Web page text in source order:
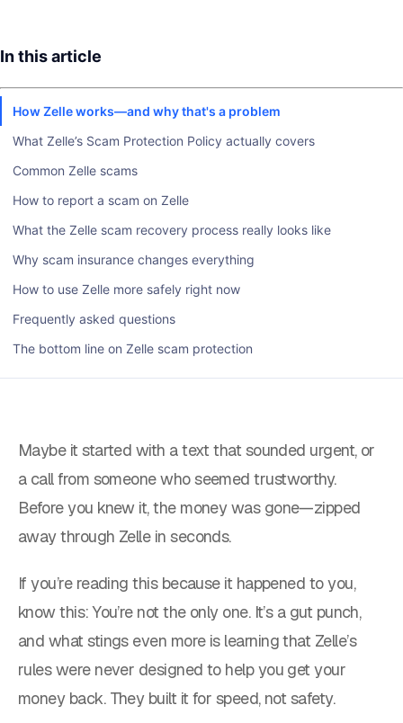
In this article
How Zelle works—and why that's a problem
What Zelle’s Scam Protection Policy actually covers
Common Zelle scams
How to report a scam on Zelle
What the Zelle scam recovery process really looks like
Why scam insurance changes everything
How to use Zelle more safely right now
Frequently asked questions
The bottom line on Zelle scam protection
Maybe it started with a text that sounded urgent, or
a call from someone who seemed trustworthy.
Before you knew it, the money was gone—zipped
away through Zelle in seconds.
If you’re reading this because it happened to you,
know this: You’re not the only one. It’s a gut punch,
and what stings even more is learning that Zelle’s
rules were never designed to help you get your
money back. They built it for speed, not safety.